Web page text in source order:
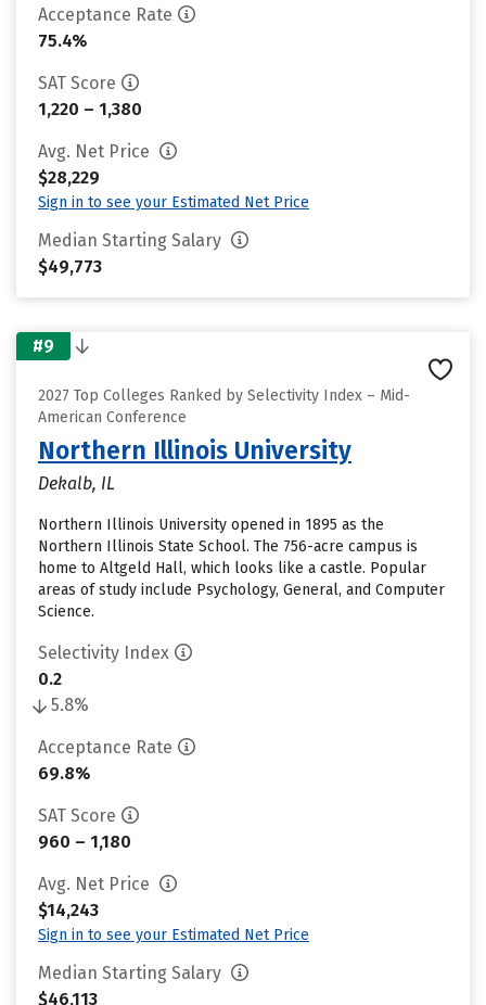
Acceptance Rate
75.4%
SAT Score
1,220 – 1,380
Avg. Net Price
$28,229
Sign in to see your Estimated Net Price
Median Starting Salary
$49,773
#9
2027 Top Colleges Ranked by Selectivity Index – Mid-
American Conference
Northern Illinois University
Dekalb, IL
Northern Illinois University opened in 1895 as the
Northern Illinois State School. The 756-acre campus is
home to Altgeld Hall, which looks like a castle. Popular
areas of study include Psychology, General, and Computer
Science.
Selectivity Index
0.2
5.8%
Acceptance Rate
69.8%
SAT Score
960 – 1,180
Avg. Net Price
$14,243
Sign in to see your Estimated Net Price
Median Starting Salary
$46,113